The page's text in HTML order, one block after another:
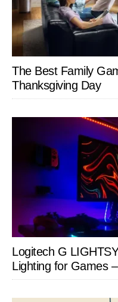
The Best Family
Thanksgiving Day
Logitech G
Lighting for Games